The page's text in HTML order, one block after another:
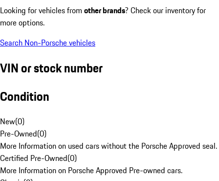
Looking for vehicles from other brands? Check our inventory for
more options.
Search Non-Porsche vehicles
VIN or stock number
Condition
New(0)
Pre-Owned(0)
More Information on used cars without the Porsche Approved seal.
Certified Pre-Owned(0)
More Information on Porsche Approved Pre-owned cars.